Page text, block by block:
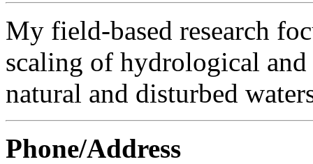
My field-based research
scaling of hydrological and
natural and disturbed
Phone/Address